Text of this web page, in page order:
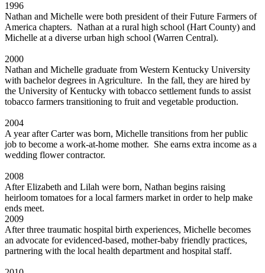
1996
Nathan and Michelle were both president of their Future Farmers of
America chapters. Nathan at a rural high school (Hart County) and
Michelle at a diverse urban high school (Warren Central).
2000
Nathan and Michelle graduate from Western Kentucky University
with bachelor degrees in Agriculture. In the fall, they are hired by
the University of Kentucky with tobacco settlement funds to assist
tobacco farmers transitioning to fruit and vegetable production.
2004
A year after Carter was born, Michelle transitions from her public
job to become a work-at-home mother. She earns extra income as a
wedding flower contractor.
2008
After Elizabeth and Lilah were born, Nathan begins raising
heirloom tomatoes for a local farmers market in order to help make
ends meet.
2009
After three traumatic hospital birth experiences, Michelle becomes
an advocate for evidenced-based, mother-baby friendly practices,
partnering with the local health department and hospital staff.